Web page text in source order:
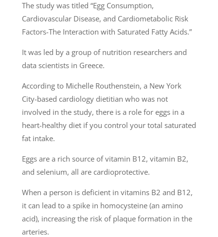
The study was titled “Egg Consumption,
Cardiovascular Disease, and Cardiometabolic Risk
Factors-The Interaction with Saturated Fatty Acids.”
It was led by a group of nutrition researchers and
data scientists in Greece.
According to Michelle Routhenstein, a New York
City-based cardiology dietitian who was not
involved in the study, there is a role for eggs in a
heart-healthy diet if you control your total saturated
fat intake.
Eggs are a rich source of vitamin B12, vitamin B2,
and selenium, all are cardioprotective.
When a person is deficient in vitamins B2 and B12,
it can lead to a spike in homocysteine (an amino
acid), increasing the risk of plaque formation in the
arteries.